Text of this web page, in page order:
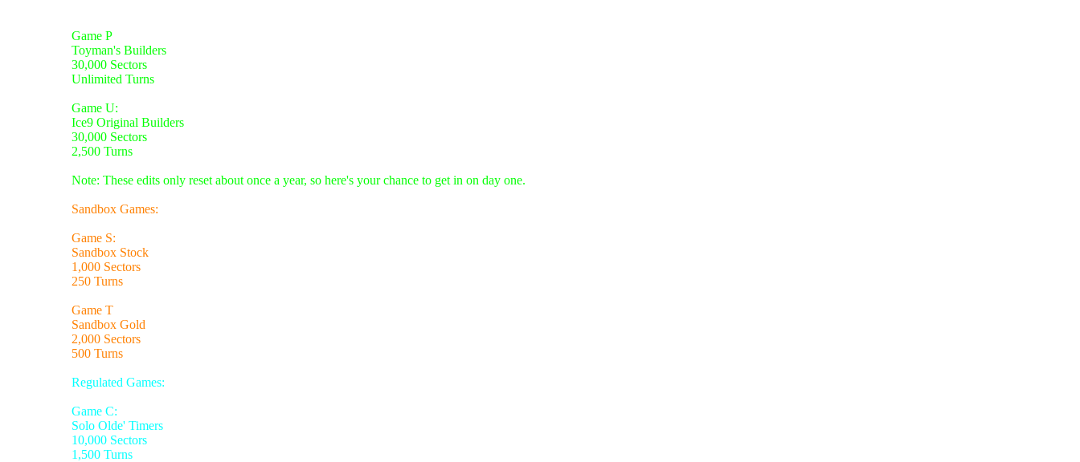
Game P
Toyman's Builders
30,000 Sectors
Unlimited Turns
Game U:
Ice9 Original Builders
30,000 Sectors
2,500 Turns
Note: These edits only reset about once a year, so here's your chance to get in on day one.
Sandbox Games:
Game S:
Sandbox Stock
1,000 Sectors
250 Turns
Game T
Sandbox Gold
2,000 Sectors
500 Turns
Regulated Games:
Game C:
Solo Olde' Timers
10,000 Sectors
1,500 Turns